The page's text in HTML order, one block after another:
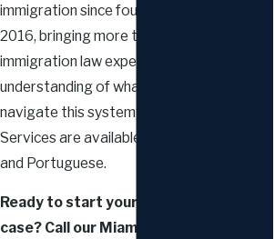
immigration since founding the firm in
2016, bringing more than a decade of U.S.
immigration law experience and a personal
understanding of what it means to
navigate this system from the inside.
Services are available in English, Spanish,
and Portuguese.
Ready to start your marriage visa
case? Call our Miami marriage